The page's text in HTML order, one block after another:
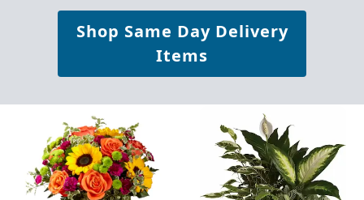
Shop Same Day Delivery
Items